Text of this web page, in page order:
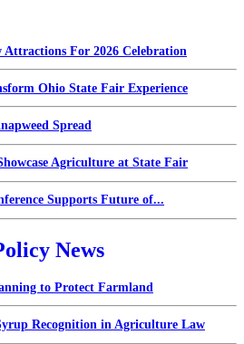
For 2026 Celebration
Ohio State Fair Experience
Spread
Agriculture at State Fair
Supports Future of...
News
to Protect Farmland
Recognition in Agriculture Law